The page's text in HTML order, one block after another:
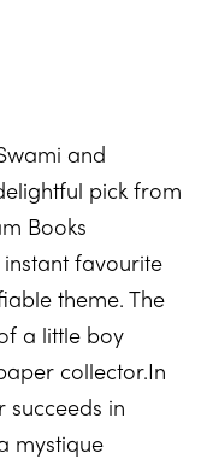
and
pick from
Books
favourite
theme. The
a little boy
collector.In
succeeds in
mystique